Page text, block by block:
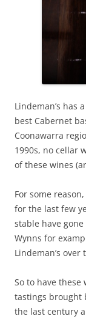
Lindeman’s has
best Cabernet
Coonawarra
1990s, no cellar
of these wines
For some
for the last few
stable have
Wynns for
Lindeman’s
So to have
tastings brought
the last century